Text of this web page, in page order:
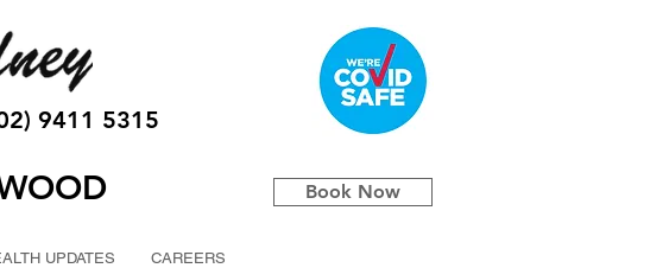
9411 5315
Book Now
UPDATES CAREERS